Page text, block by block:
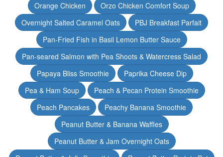
Orange Chicken
Orzo Chicken Comfort Soup
Overnight Salted Caramel Oats
PBJ Breakfast Parfait
Pan-Fried Fish in Basil Lemon Butter Sauce
Pan-seared Salmon with Pea Shoots & Watercress Salad
Papaya Bliss Smoothie
Paprika Cheese Dip
Pea & Ham Soup
Peach & Pecan Protein Smoothie
Peach Pancakes
Peachy Banana Smoothie
Peanut Butter & Banana Waffles
Peanut Butter & Jam Overnight Oats